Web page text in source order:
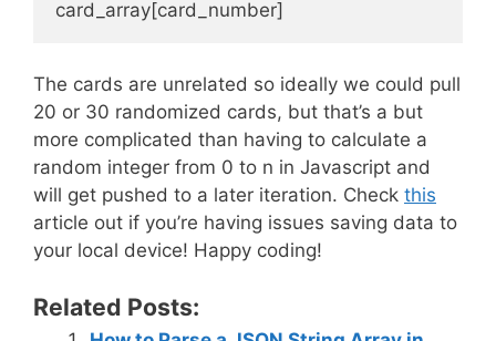
The cards are unrelated so ideally we could pull
20 or 30 randomized cards, but that’s a but
more complicated than having to calculate a
random integer from 0 to n in Javascript and
will get pushed to a later iteration. Check this
article out if you’re having issues saving data to
your local device! Happy coding!
Related Posts: